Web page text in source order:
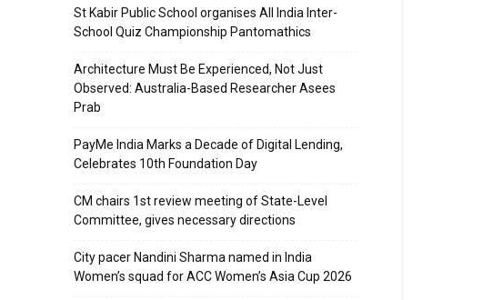
St Kabir Public School organises All India Inter-
School Quiz Championship Pantomathics
Architecture Must Be Experienced, Not Just
Observed: Australia-Based Researcher Asees
Prab
PayMe India Marks a Decade of Digital Lending,
Celebrates 10th Foundation Day
CM chairs 1st review meeting of State-Level
Committee, gives necessary directions
City pacer Nandini Sharma named in India
Women’s squad for ACC Women’s Asia Cup 2026